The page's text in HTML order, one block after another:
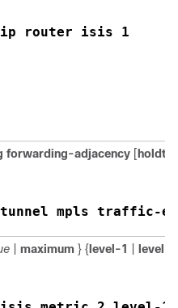
ip router isis 1
forwarding-adjacency [
tunnel mpls traffic-
maximum } { level-1 level-2